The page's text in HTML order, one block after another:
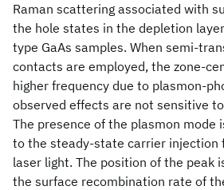
Raman scattering associated with
the hole states in the depletion
type GaAs samples. When semi-
contacts are employed, the zone-
higher frequency due to plasmon-
observed effects are not sensitive
The presence of the plasmon mode
to the steady-state carrier injection
laser light. The position of the peak
the surface recombination rate of